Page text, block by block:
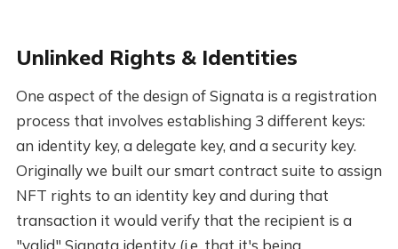
Unlinked Rights & Identities
One aspect of the design of Signata is a registration
process that involves establishing 3 different keys:
an identity key, a delegate key, and a security key.
Originally we built our smart contract suite to assign
NFT rights to an identity key and during that
transaction it would verify that the recipient is a
"valid" Signata identity (i.e. that it's being